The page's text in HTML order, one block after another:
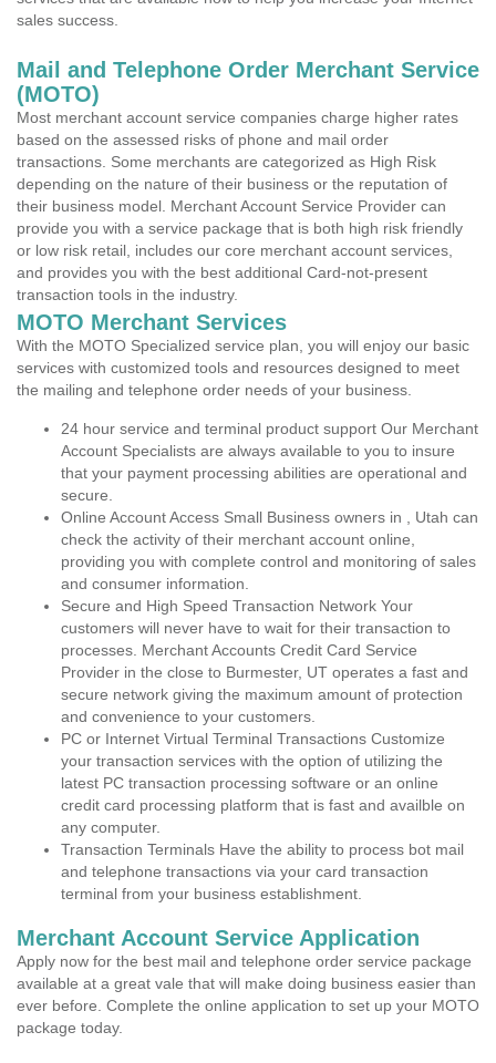
sales success.
Mail and Telephone Order Merchant Service
(MOTO)
Most merchant account service companies charge higher rates
based on the assessed risks of phone and mail order
transactions. Some merchants are categorized as High Risk
depending on the nature of their business or the reputation of
their business model. Merchant Account Service Provider can
provide you with a service package that is both high risk friendly
or low risk retail, includes our core merchant account services,
and provides you with the best additional Card-not-present
transaction tools in the industry.
MOTO Merchant Services
With the MOTO Specialized service plan, you will enjoy our basic
services with customized tools and resources designed to meet
the mailing and telephone order needs of your business.
24 hour service and terminal product support Our Merchant
Account Specialists are always available to you to insure
that your payment processing abilities are operational and
secure.
Online Account Access Small Business owners in , Utah can
check the activity of their merchant account online,
providing you with complete control and monitoring of sales
and consumer information.
Secure and High Speed Transaction Network Your
customers will never have to wait for their transaction to
processes. Merchant Accounts Credit Card Service
Provider in the close to Burmester, UT operates a fast and
secure network giving the maximum amount of protection
and convenience to your customers.
PC or Internet Virtual Terminal Transactions Customize
your transaction services with the option of utilizing the
latest PC transaction processing software or an online
credit card processing platform that is fast and availble on
any computer.
Transaction Terminals Have the ability to process bot mail
and telephone transactions via your card transaction
terminal from your business establishment.
Merchant Account Service Application
Apply now for the best mail and telephone order service package
available at a great vale that will make doing business easier than
ever before. Complete the online application to set up your MOTO
package today.